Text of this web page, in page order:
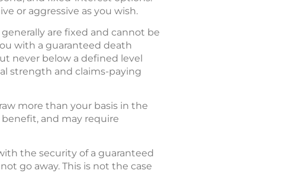
or aggressive as you wish.
are fixed and cannot be
with a guaranteed death
never below a defined level
strength and claims-paying
more than your basis in the
and may require
the security of a guaranteed
go away. This is not the case